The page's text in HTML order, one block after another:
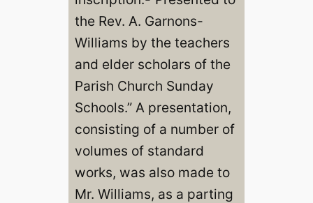
the Rev. A. Garnons-
Williams by the teachers
and elder scholars of the
Parish Church Sunday
Schools.” A presentation,
consisting of a number of
volumes of standard
works, was also made to
Mr. Williams, as a parting